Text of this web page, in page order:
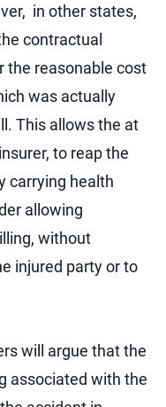
in other states,
contractual
the reasonable cost
was actually
This allows the at
to reap the
carrying health
allowing
without
injured party or to
will argue that the
associated with the